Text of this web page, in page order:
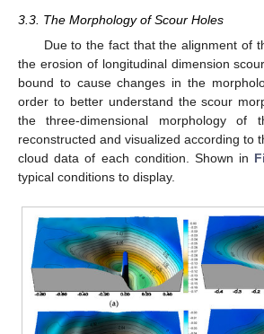
3.3. The Morphology of Scour Holes
Due to the fact that the alignment of
the erosion of longitudinal dimension
bound to cause changes in the
order to better understand the scour
the three-dimensional morphology of
reconstructed and visualized according to
cloud data of each condition. Shown in
typical conditions to display.